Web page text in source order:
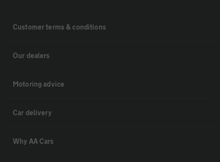
Customer terms & conditions
Our dealers
Motoring advice
Car delivery
Why AA Cars